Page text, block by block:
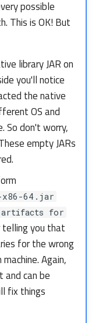
possible
This is OK! But
library JAR on
you'll notice
the native
OS and
So don't worry,
empty JARs
64.jar
artifacts for
telling you that
for the wrong
Again,
and can be
fix things